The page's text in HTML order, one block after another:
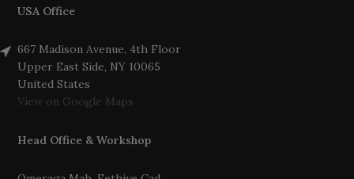
USA Office
667 Madison Avenue, 4th Floor
Upper East Side, NY 10065
United States
View on Google Maps
Head Office & Workshop